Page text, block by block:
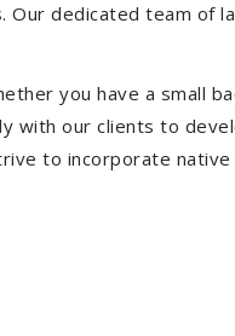
dedicated team of
you have a small
with our clients to
to incorporate